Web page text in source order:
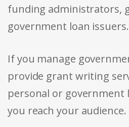
funding administrators,
government loan issuers.
If you manage
provide grant writing
personal or government
you reach your audience.